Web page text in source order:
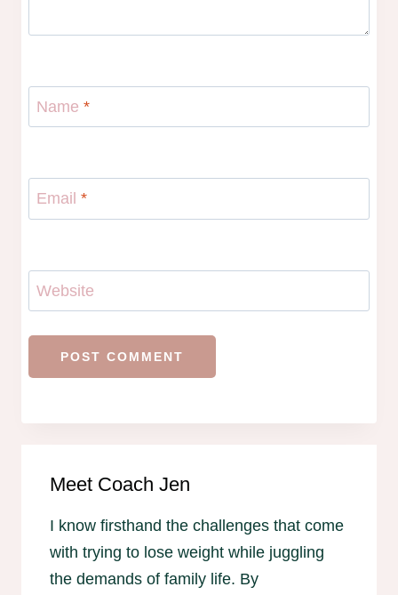
Name *
Email *
Website
Meet Coach Jen
I know firsthand the challenges that come
with trying to lose weight while juggling
the demands of family life. By